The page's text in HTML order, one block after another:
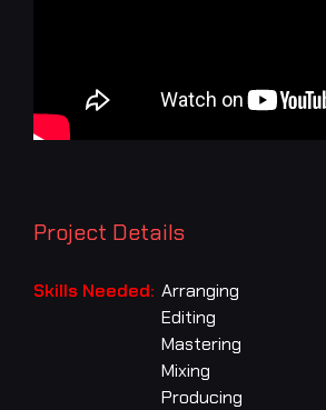
Project Details
Skills Needed: Arranging
Editing
Mastering
Mixing
Producing